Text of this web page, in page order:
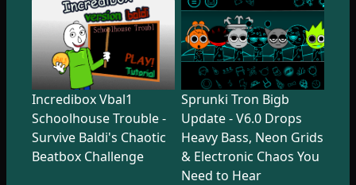
Incredibox Vbal1
Schoolhouse Trouble -
Survive Baldi's Chaotic
Beatbox Challenge
Sprunki Tron Bigb
Update - V6.0 Drops
Heavy Bass, Neon Grids
& Electronic Chaos You
Need to Hear